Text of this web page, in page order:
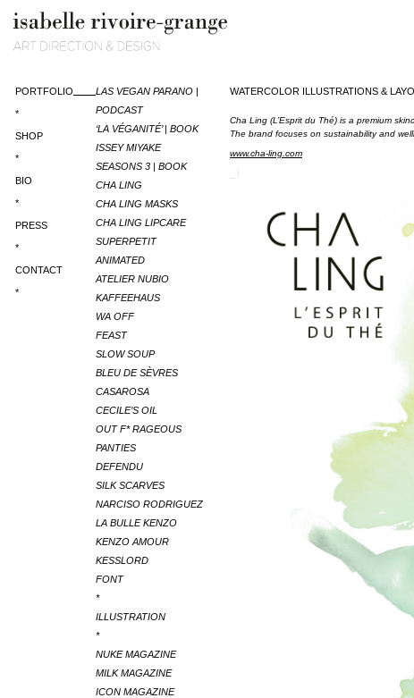
PORTFOLIO
LAS VEGAN PARANO |
PODCAST
‘LA VÉGANITÉ’ | BOOK
ISSEY MIYAKE
SEASONS 3 | BOOK
CHA LING
CHA LING MASKS
CHA LING LIPCARE
SUPERPETIT
ANIMATED
ATELIER NUBIO
KAFFEEHAUS
WA OFF
FEAST
SLOW SOUP
BLEU DE SÈVRES
CASAROSA
CECILE’S OIL
OUT F* RAGEOUS
PANTIES
DEFENDU
SILK SCARVES
NARCISO RODRIGUEZ
LA BULLE KENZO
KENZO AMOUR
KESSLORD
FONT
*
ILLUSTRATION
*
NUKE MAGAZINE
MILK MAGAZINE
ICON MAGAZINE
*
SHOP
*
BIO
*
PRESS
*
CONTACT
*
WATERCOLOR ILLUSTRATIONS &
Cha Ling (L’Esprit du Thé) is a premium
The brand focuses on sustainability and
www.cha-ling.com